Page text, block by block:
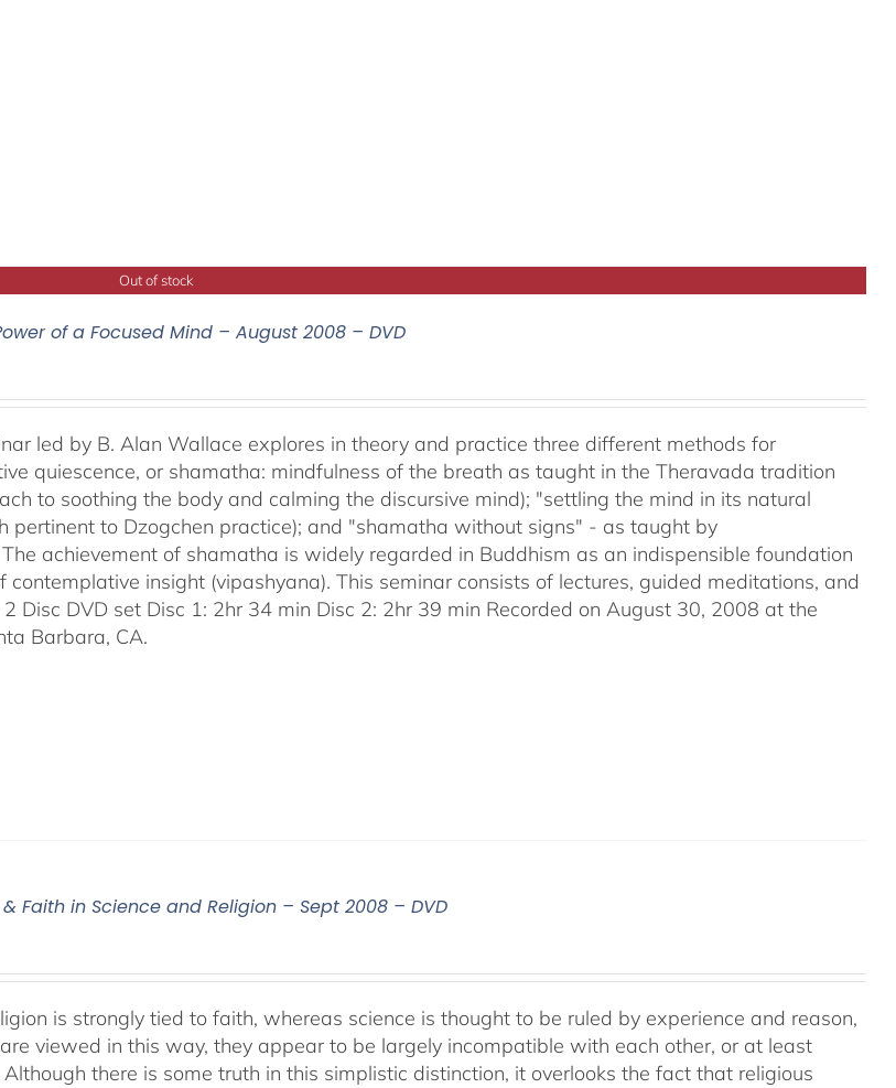
Out of stock
of a Focused Mind – August 2008 – DVD
led by B. Alan Wallace explores in theory and practice three different methods for
quiescence, or shamatha: mindfulness of the breath as taught in the Theravada tradition
to soothing the body and calming the discursive mind); "settling the mind in its natural
pertinent to Dzogchen practice); and "shamatha without signs" - as taught by
achievement of shamatha is widely regarded in Buddhism as an indispensible foundation
contemplative insight (vipashyana). This seminar consists of lectures, guided meditations, and
Disc DVD set Disc 1: 2hr 34 min Disc 2: 2hr 39 min Recorded on August 30, 2008 at the
Barbara, CA.
Faith in Science and Religion – Sept 2008 – DVD
is strongly tied to faith, whereas science is thought to be ruled by experience and reason,
viewed in this way, they appear to be largely incompatible with each other, or at least
there is some truth in this simplistic distinction, it overlooks the fact that religious